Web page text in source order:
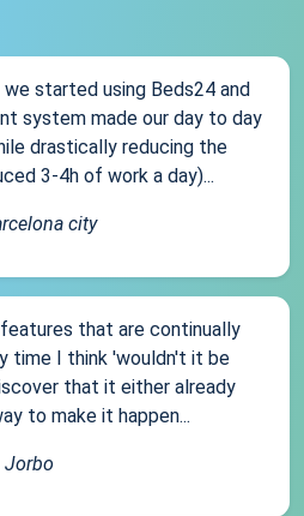
we started using Beds24 and
system made our day to day
drastically reducing the
3-4h of work a day)...
city
that are continually
time I think 'wouldn't it be
that it either already
to make it happen...
Jorbo